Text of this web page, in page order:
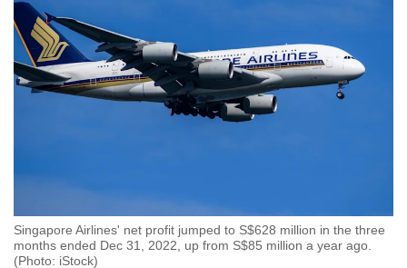
Singapore Airlines' net profit jumped to S$628 million in the three
months ended Dec 31, 2022, up from S$85 million a year ago.
(Photo: iStock)
switch
browsers
but
we
want
to
be
fast,